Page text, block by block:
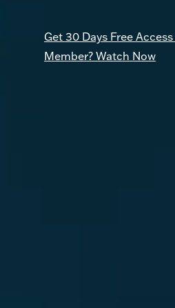
Get 30 Days Free Access
Member? Watch Now